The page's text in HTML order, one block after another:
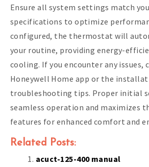
Ensure all system settings match
specifications to optimize
configured, the thermostat will
your routine, providing energy-
cooling. If you encounter any issues,
Honeywell Home app or the
troubleshooting tips. Proper initial
seamless operation and maximizes
features for enhanced comfort and
Related Posts:
acuct-125-400 manual